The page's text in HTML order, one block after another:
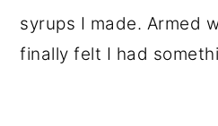
syrups I made. Armed
finally felt I had